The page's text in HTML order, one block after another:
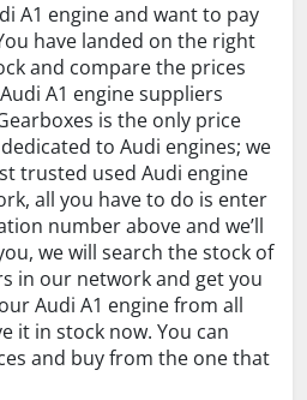
A1 engine and want to pay
have landed on the right
and compare the prices
A1 engine suppliers
is the only price
to Audi engines; we
trusted used Audi engine
all you have to do is enter
number above and we’ll
we will search the stock of
in our network and get you
Audi A1 engine from all
it in stock now. You can
and buy from the one that